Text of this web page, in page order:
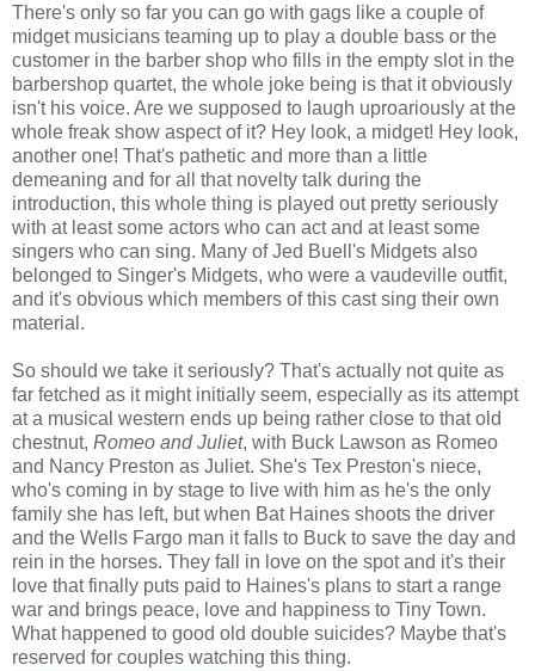
There's only so far you can go with gags like a couple of
midget musicians teaming up to play a double bass or the
customer in the barber shop who fills in the empty slot in the
barbershop quartet, the whole joke being is that it obviously
isn't his voice. Are we supposed to laugh uproariously at the
whole freak show aspect of it? Hey look, a midget! Hey look,
another one! That's pathetic and more than a little
demeaning and for all that novelty talk during the
introduction, this whole thing is played out pretty seriously
with at least some actors who can act and at least some
singers who can sing. Many of Jed Buell's Midgets also
belonged to Singer's Midgets, who were a vaudeville outfit,
and it's obvious which members of this cast sing their own
material.
So should we take it seriously? That's actually not quite as
far fetched as it might initially seem, especially as its attempt
at a musical western ends up being rather close to that old
chestnut, Romeo and Juliet, with Buck Lawson as Romeo
and Nancy Preston as Juliet. She's Tex Preston's niece,
who's coming in by stage to live with him as he's the only
family she has left, but when Bat Haines shoots the driver
and the Wells Fargo man it falls to Buck to save the day and
rein in the horses. They fall in love on the spot and it's their
love that finally puts paid to Haines's plans to start a range
war and brings peace, love and happiness to Tiny Town.
What happened to good old double suicides? Maybe that's
reserved for couples watching this thing.